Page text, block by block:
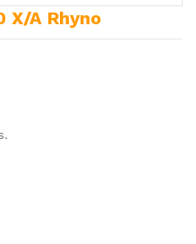
X/A Rhyno